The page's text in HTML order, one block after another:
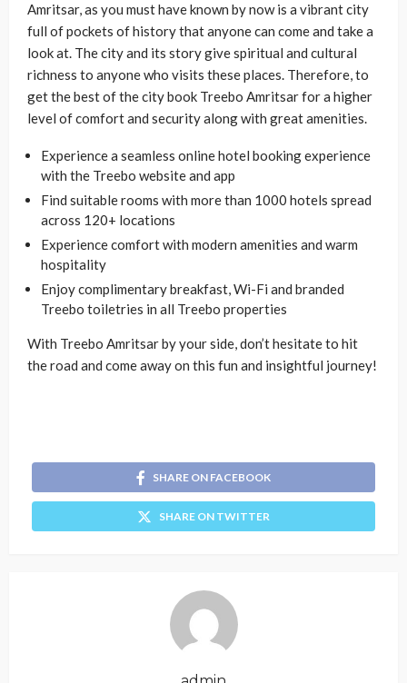
Amritsar, as you must have known by now is a vibrant city
full of pockets of history that anyone can come and take a
look at. The city and its story give spiritual and cultural
richness to anyone who visits these places. Therefore, to
get the best of the city book Treebo Amritsar for a higher
level of comfort and security along with great amenities.
Experience a seamless online hotel booking experience
with the Treebo website and app
Find suitable rooms with more than 1000 hotels spread
across 120+ locations
Experience comfort with modern amenities and warm
hospitality
Enjoy complimentary breakfast, Wi-Fi and branded
Treebo toiletries in all Treebo properties
With Treebo Amritsar by your side, don’t hesitate to hit
the road and come away on this fun and insightful journey!
SHARE ON FACEBOOK
SHARE ON TWITTER